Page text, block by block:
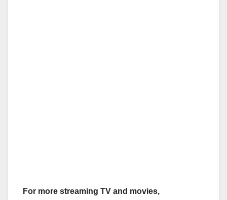
For more streaming TV and movies,